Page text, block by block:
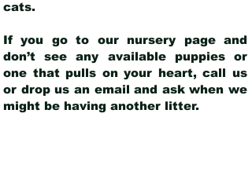
cats.
If you go to our nursery page and
don’t see any available puppies or
one that pulls on your heart, call us
or drop us an email and ask when we
might be having another litter.